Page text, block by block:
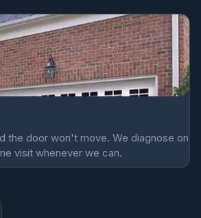
the door won't move. We diagnose on
visit whenever we can.